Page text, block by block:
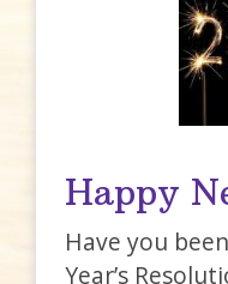
Happy
Have you
Year’s